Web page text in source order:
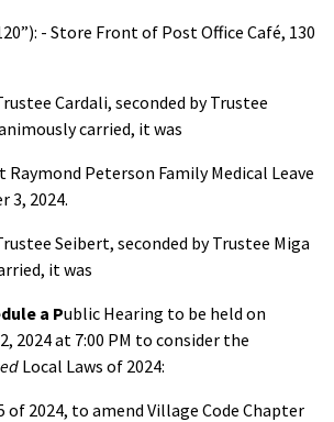
- Store Front of Post Office Café, 130
Cardali, seconded by Trustee
carried, it was
Raymond Peterson Family Medical Leave
3, 2024.
Seibert, seconded by Trustee Miga
it was
a Public Hearing to be held on
2024 at 7:00 PM to consider the
Local Laws of 2024:
of 2024, to amend Village Code Chapter